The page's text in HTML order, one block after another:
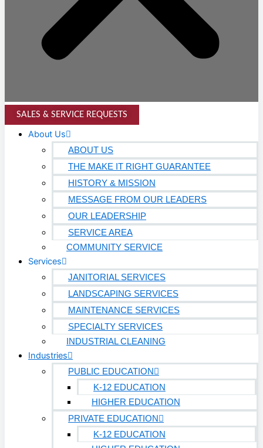
SALES & SERVICE REQUESTS
About Us
ABOUT US
THE MAKE IT RIGHT GUARANTEE
HISTORY & MISSION
MESSAGE FROM OUR LEADERS
OUR LEADERSHIP
SERVICE AREA
COMMUNITY SERVICE
Services
JANITORIAL SERVICES
LANDSCAPING SERVICES
MAINTENANCE SERVICES
SPECIALTY SERVICES
INDUSTRIAL CLEANING
Industries
PUBLIC EDUCATION
K-12 EDUCATION
HIGHER EDUCATION
PRIVATE EDUCATION
K-12 EDUCATION